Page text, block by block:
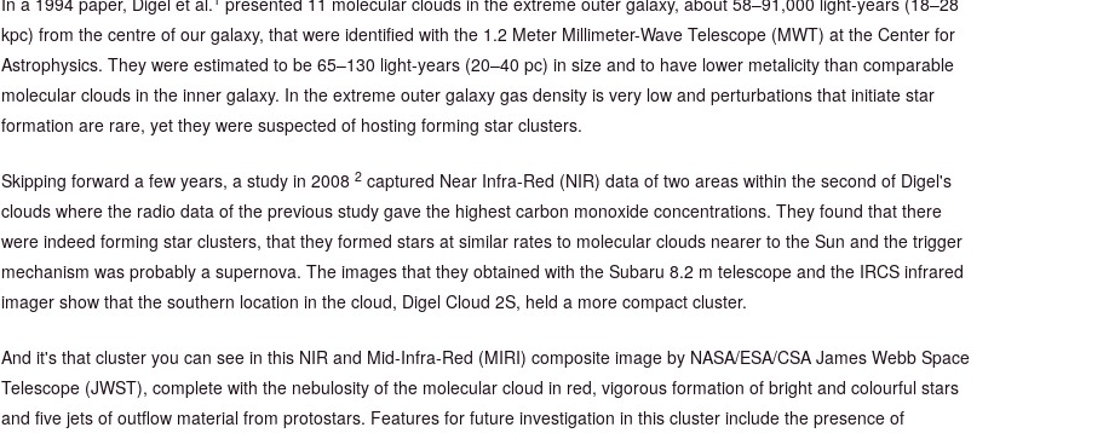
kpc) from the centre of our galaxy, that were identified with the 1.2 Meter Millimeter-Wave Telescope (MWT) at the Center for
Astrophysics. They were estimated to be 65–130 light-years (20–40 pc) in size and to have lower metalicity than comparable
molecular clouds in the inner galaxy. In the extreme outer galaxy gas density is very low and perturbations that initiate star
formation are rare, yet they were suspected of hosting forming star clusters.
Skipping forward a few years, a study in 2008 2 captured Near Infra-Red (NIR) data of two areas within the second of Digel's
clouds where the radio data of the previous study gave the highest carbon monoxide concentrations. They found that there
were indeed forming star clusters, that they formed stars at similar rates to molecular clouds nearer to the Sun and the trigger
mechanism was probably a supernova. The images that they obtained with the Subaru 8.2 m telescope and the IRCS infrared
imager show that the southern location in the cloud, Digel Cloud 2S, held a more compact cluster.
And it's that cluster you can see in this NIR and Mid-Infra-Red (MIRI) composite image by NASA/ESA/CSA James Webb Space
Telescope (JWST), complete with the nebulosity of the molecular cloud in red, vigorous formation of bright and colourful stars
and five jets of outflow material from protostars. Features for future investigation in this cluster include the presence of